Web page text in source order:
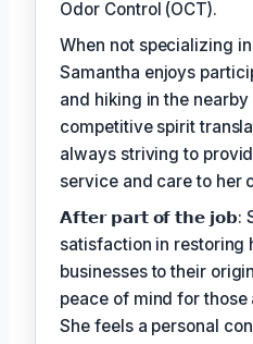
Odor Control (OCT).
When not specializing
Samantha enjoys
and hiking in the
competitive spirit
always striving to
service and care to her
𝗔𝗳𝘁𝗲𝗿 𝗽𝗮𝗿𝘁 𝗼𝗳 𝘁𝗵𝗲 𝗷𝗼𝗯:
satisfaction in restoring
businesses to their
peace of mind for
She feels a personal